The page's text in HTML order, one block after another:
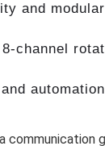
and
channel
communication